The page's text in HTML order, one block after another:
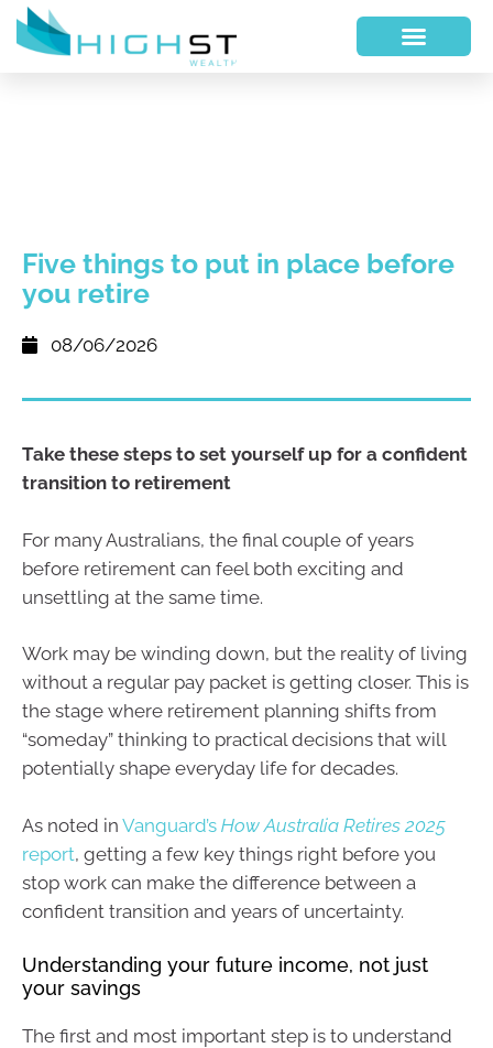
Five things to put in place before
you retire
08/06/2026
Take these steps to set yourself up for a confident
transition to retirement
For many Australians, the final couple of years
before retirement can feel both exciting and
unsettling at the same time.
Work may be winding down, but the reality of living
without a regular pay packet is getting closer. This is
the stage where retirement planning shifts from
“someday” thinking to practical decisions that will
potentially shape everyday life for decades.
As noted in Vanguard’s How Australia Retires 2025
report, getting a few key things right before you
stop work can make the difference between a
confident transition and years of uncertainty.
Understanding your future income, not just
your savings
The first and most important step is to understand